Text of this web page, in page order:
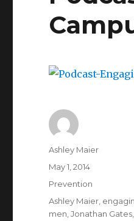
We
Author
Ashley Maier
Posted
May 1, 2014
Categories
Prevention
Tags
Ashley Maier
men ,Jonathan Gates